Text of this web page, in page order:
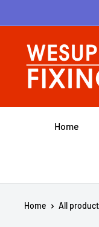
to
contentwesupplyfixings
Home
Home All